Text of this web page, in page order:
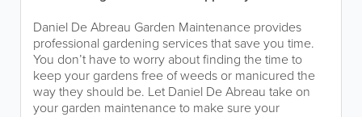
Daniel De Abreau Garden Maintenance provides
professional gardening services that save you time.
You don’t have to worry about finding the time to
keep your gardens free of weeds or manicured the
way they should be. Let Daniel De Abreau take on
your garden maintenance to make sure your